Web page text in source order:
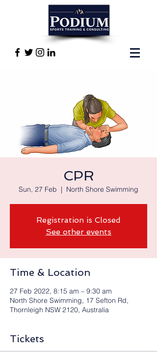
CPR
Sun, 27 Feb
  |
North Shore Swimming
Registration is Closed
See other events
Time & Location
27 Feb 2022, 8:15 am – 9:30 am
North Shore Swimming, 17 Sefton Rd,
Thornleigh NSW 2120, Australia
Tickets